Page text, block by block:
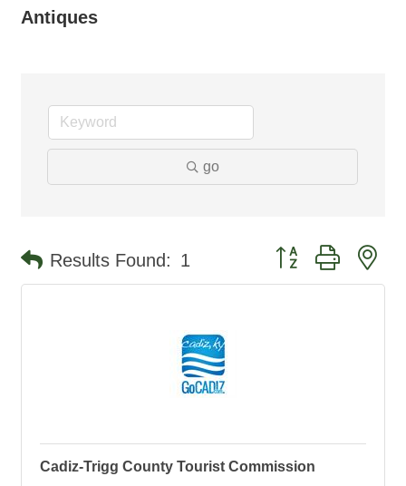
Antiques
go
Results Found: 1 Button group with
Cadiz-Trigg County Tourist Commission